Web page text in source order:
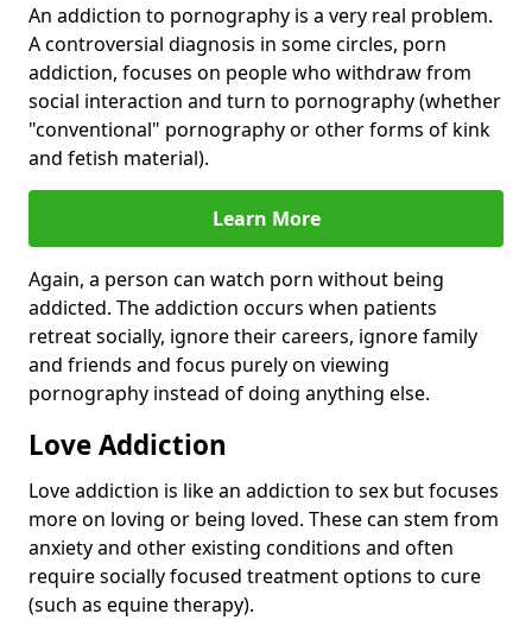
An addiction to pornography is a very real problem.
A controversial diagnosis in some circles, porn
addiction, focuses on people who withdraw from
social interaction and turn to pornography (whether
"conventional" pornography or other forms of kink
and fetish material).
Learn More
Again, a person can watch porn without being
addicted. The addiction occurs when patients
retreat socially, ignore their careers, ignore family
and friends and focus purely on viewing
pornography instead of doing anything else.
Love Addiction
Love addiction is like an addiction to sex but focuses
more on loving or being loved. These can stem from
anxiety and other existing conditions and often
require socially focused treatment options to cure
(such as equine therapy).